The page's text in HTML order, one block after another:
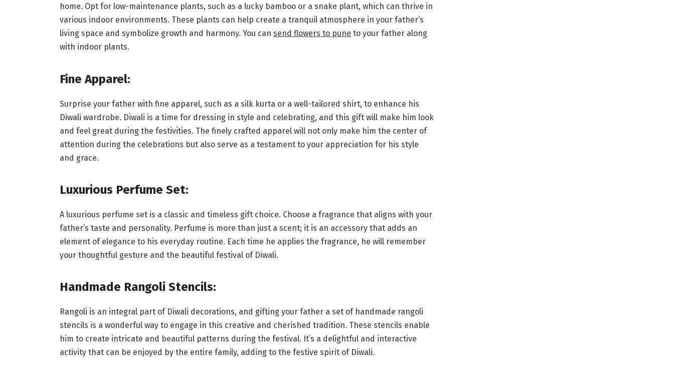
home. Opt for low-maintenance plants, such as a lucky bamboo or a snake plant, which can thrive in
various indoor environments. These plants can help create a tranquil atmosphere in your father’s
living space and symbolize growth and harmony. You can send flowers to pune to your father along
with indoor plants.
Fine Apparel:
Surprise your father with fine apparel, such as a silk kurta or a well-tailored shirt, to enhance his
Diwali wardrobe. Diwali is a time for dressing in style and celebrating, and this gift will make him look
and feel great during the festivities. The finely crafted apparel will not only make him the center of
attention during the celebrations but also serve as a testament to your appreciation for his style
and grace.
Luxurious Perfume Set:
A luxurious perfume set is a classic and timeless gift choice. Choose a fragrance that aligns with your
father’s taste and personality. Perfume is more than just a scent; it is an accessory that adds an
element of elegance to his everyday routine. Each time he applies the fragrance, he will remember
your thoughtful gesture and the beautiful festival of Diwali.
Handmade Rangoli Stencils:
Rangoli is an integral part of Diwali decorations, and gifting your father a set of handmade rangoli
stencils is a wonderful way to engage in this creative and cherished tradition. These stencils enable
him to create intricate and beautiful patterns during the festival. It’s a delightful and interactive
activity that can be enjoyed by the entire family, adding to the festive spirit of Diwali.